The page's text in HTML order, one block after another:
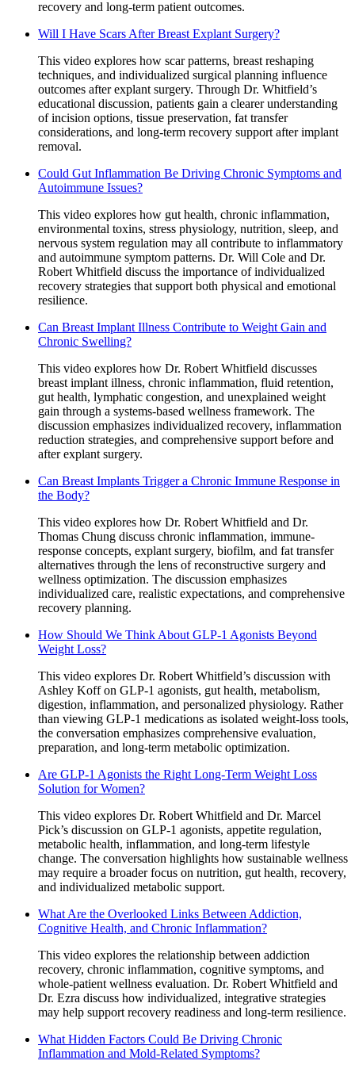
recovery and long-term patient outcomes.
Will I Have Scars After Breast Explant Surgery?
This video explores how scar patterns, breast reshaping
techniques, and individualized surgical planning influence
outcomes after explant surgery. Through Dr. Whitfield’s
educational discussion, patients gain a clearer understanding
of incision options, tissue preservation, fat transfer
considerations, and long-term recovery support after implant
removal.
Could Gut Inflammation Be Driving Chronic Symptoms and
Autoimmune Issues?
This video explores how gut health, chronic inflammation,
environmental toxins, stress physiology, nutrition, sleep, and
nervous system regulation may all contribute to inflammatory
and autoimmune symptom patterns. Dr. Will Cole and Dr.
Robert Whitfield discuss the importance of individualized
recovery strategies that support both physical and emotional
resilience.
Can Breast Implant Illness Contribute to Weight Gain and
Chronic Swelling?
This video explores how Dr. Robert Whitfield discusses
breast implant illness, chronic inflammation, fluid retention,
gut health, lymphatic congestion, and unexplained weight
gain through a systems-based wellness framework. The
discussion emphasizes individualized recovery, inflammation
reduction strategies, and comprehensive support before and
after explant surgery.
Can Breast Implants Trigger a Chronic Immune Response in
the Body?
This video explores how Dr. Robert Whitfield and Dr.
Thomas Chung discuss chronic inflammation, immune-
response concepts, explant surgery, biofilm, and fat transfer
alternatives through the lens of reconstructive surgery and
wellness optimization. The discussion emphasizes
individualized care, realistic expectations, and comprehensive
recovery planning.
How Should We Think About GLP-1 Agonists Beyond
Weight Loss?
This video explores Dr. Robert Whitfield’s discussion with
Ashley Koff on GLP-1 agonists, gut health, metabolism,
digestion, inflammation, and personalized physiology. Rather
than viewing GLP-1 medications as isolated weight-loss tools,
the conversation emphasizes comprehensive evaluation,
preparation, and long-term metabolic optimization.
Are GLP-1 Agonists the Right Long-Term Weight Loss
Solution for Women?
This video explores Dr. Robert Whitfield and Dr. Marcel
Pick’s discussion on GLP-1 agonists, appetite regulation,
metabolic health, inflammation, and long-term lifestyle
change. The conversation highlights how sustainable wellness
may require a broader focus on nutrition, gut health, recovery,
and individualized metabolic support.
What Are the Overlooked Links Between Addiction,
Cognitive Health, and Chronic Inflammation?
This video explores the relationship between addiction
recovery, chronic inflammation, cognitive symptoms, and
whole-patient wellness evaluation. Dr. Robert Whitfield and
Dr. Ezra discuss how individualized, integrative strategies
may help support recovery readiness and long-term resilience.
What Hidden Factors Could Be Driving Chronic
Inflammation and Mold-Related Symptoms?